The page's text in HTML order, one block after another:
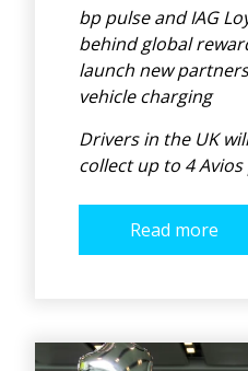
bp pulse and IAG
behind global
launch new
vehicle charging
Drivers in the UK
collect up to 4
Read more